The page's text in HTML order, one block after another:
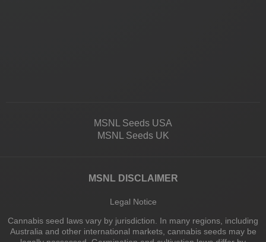
MSNL Seeds USA
MSNL Seeds UK
MSNL DISCLAIMER
Legal Notice
Cannabis seed laws vary by jurisdiction. In many regions, including
Australia and other international markets, cannabis seeds may be